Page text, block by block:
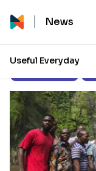
News
Useful Everyday